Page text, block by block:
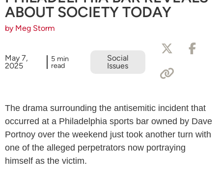
ABOUT SOCIETY TODAY
by Meg Storm
May 7,
2025
5 min
read
Social
Issues
The drama surrounding the antisemitic incident that
occurred at a Philadelphia sports bar owned by Dave
Portnoy over the weekend just took another turn with
one of the alleged perpetrators now portraying
himself as the victim.